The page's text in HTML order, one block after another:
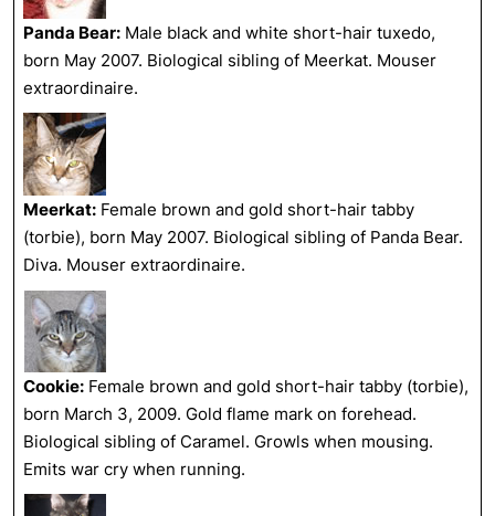
Panda Bear: Male black and white short-hair tuxedo,
born May 2007. Biological sibling of Meerkat. Mouser
extraordinaire.
Meerkat: Female brown and gold short-hair tabby
(torbie), born May 2007. Biological sibling of Panda Bear.
Diva. Mouser extraordinaire.
Cookie: Female brown and gold short-hair tabby (torbie),
born March 3, 2009. Gold flame mark on forehead.
Biological sibling of Caramel. Growls when mousing.
Emits war cry when running.